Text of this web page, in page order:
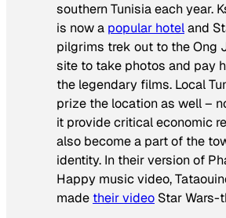
southern Tunisia each year.
is now a popular hoteland
pilgrims trek out to the Ong
site to take photos and pay
the legendary films. Local
prize the location as well –
it provide critical economic
also become a part of the
identity. In their version of
Happy music video,
made their video Star Wars-